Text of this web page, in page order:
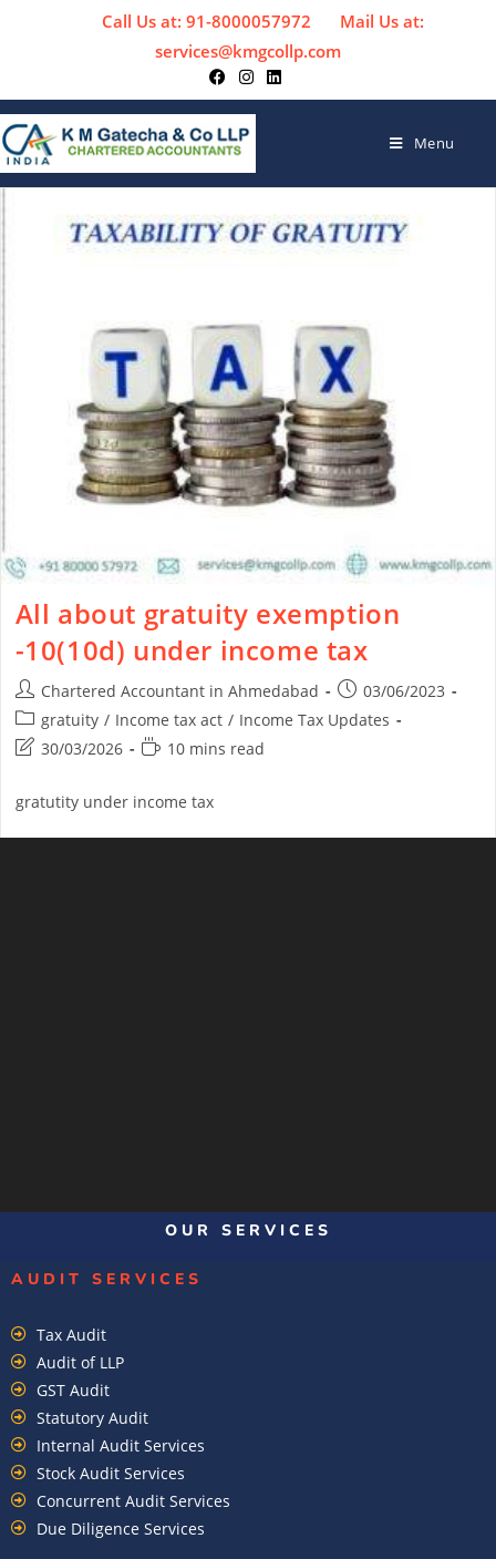
Call Us at: 91-8000057972
Mail Us at:
services@kmgcollp.com
Menu
All about gratuity exemption
-10(10d) under income tax
Chartered Accountant in Ahmedabad
03/06/2023
gratuity / Income tax act / Income Tax Updates
30/03/2026
10 mins read
gratutity under income tax
OUR SERVICES
AUDIT SERVICES
Tax Audit
Audit of LLP
GST Audit
Statutory Audit
Internal Audit Services
Stock Audit Services
Concurrent Audit Services
Due Diligence Services